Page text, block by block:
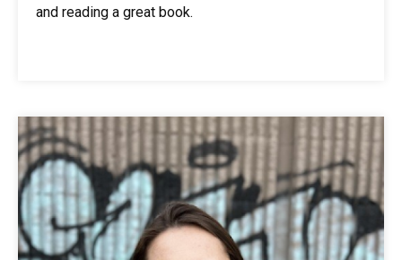
and reading a great book.